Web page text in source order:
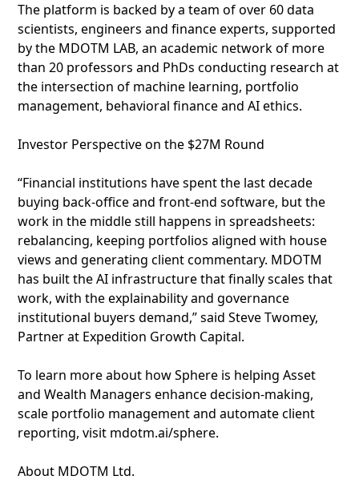
The platform is backed by a team of over 60 data
scientists, engineers and finance experts, supported
by the MDOTM LAB, an academic network of more
than 20 professors and PhDs conducting research at
the intersection of machine learning, portfolio
management, behavioral finance and AI ethics.
Investor Perspective on the $27M Round
“Financial institutions have spent the last decade
buying back-office and front-end software, but the
work in the middle still happens in spreadsheets:
rebalancing, keeping portfolios aligned with house
views and generating client commentary. MDOTM
has built the AI infrastructure that finally scales that
work, with the explainability and governance
institutional buyers demand,” said Steve Twomey,
Partner at Expedition Growth Capital.
To learn more about how Sphere is helping Asset
and Wealth Managers enhance decision-making,
scale portfolio management and automate client
reporting, visit mdotm.ai/sphere.
About MDOTM Ltd.